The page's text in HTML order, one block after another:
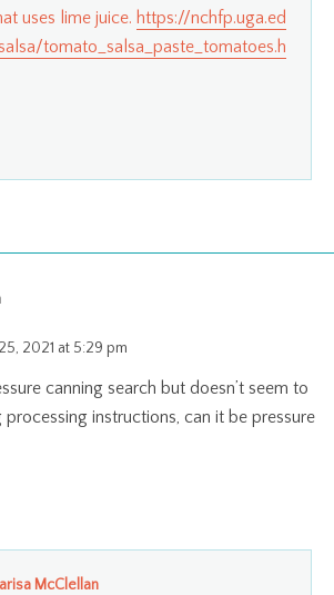
uses lime juice. https://nchfp.uga.ed
tomato_salsa_paste_tomatoes.h
2021 at 5:29 pm
canning search but doesn’t seem to
processing instructions, can it be pressure
McClellan